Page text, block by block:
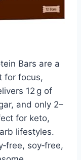
Bars are a
for focus,
12 g of
and only 2–
for keto,
lifestyles.
soy‑free,